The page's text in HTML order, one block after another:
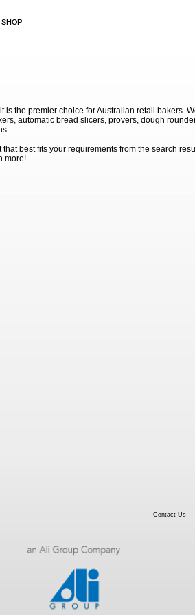
SHOP
the premier choice for Australian retail bakers.
automatic bread slicers, provers, dough
best fits your requirements from the search
more!
Contact Us